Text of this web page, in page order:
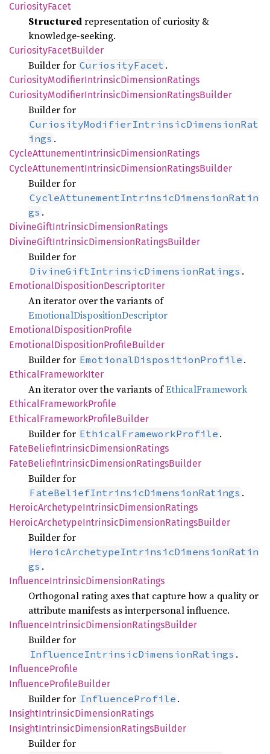
CuriosityFacet
Structuredrepresentation of curiosity &
knowledge‑seeking.
CuriosityFacetBuilder
Builder for CuriosityFacet .
CuriosityModifierIntrinsicDimensionRatings
CuriosityModifierIntrinsicDimensionRatingsBuilder
Builder for
CuriosityModifierIntrinsicDimensionRat
ings .
CycleAttunementIntrinsicDimensionRatings
CycleAttunementIntrinsicDimensionRatingsBuilder
Builder for
CycleAttunementIntrinsicDimensionRatin
gs .
DivineGiftIntrinsicDimensionRatings
DivineGiftIntrinsicDimensionRatingsBuilder
Builder for
DivineGiftIntrinsicDimensionRatings .
EmotionalDispositionDescriptorIter
An iterator over the variants of
EmotionalDispositionDescriptor
EmotionalDispositionProfile
EmotionalDispositionProfileBuilder
Builder for EmotionalDispositionProfile .
EthicalFrameworkIter
An iterator over the variants ofEthicalFramework
EthicalFrameworkProfile
EthicalFrameworkProfileBuilder
Builder for EthicalFrameworkProfile .
FateBeliefIntrinsicDimensionRatings
FateBeliefIntrinsicDimensionRatingsBuilder
Builder for
FateBeliefIntrinsicDimensionRatings .
HeroicArchetypeIntrinsicDimensionRatings
HeroicArchetypeIntrinsicDimensionRatingsBuilder
Builder for
HeroicArchetypeIntrinsicDimensionRatin
gs .
InfluenceIntrinsicDimensionRatings
Orthogonal rating axes that capture how a quality or
attribute manifests as interpersonal influence.
InfluenceIntrinsicDimensionRatingsBuilder
Builder for
InfluenceIntrinsicDimensionRatings .
InfluenceProfile
InfluenceProfileBuilder
Builder for InfluenceProfile .
InsightIntrinsicDimensionRatings
InsightIntrinsicDimensionRatingsBuilder
Builder for